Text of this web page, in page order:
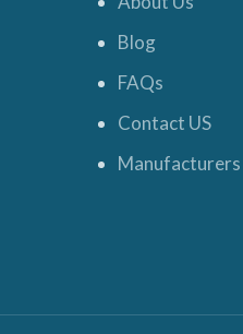
Blog
FAQs
Contact US
Manufacturers